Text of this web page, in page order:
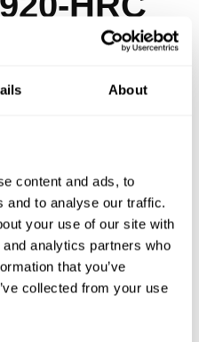
About
content and ads, to
and to analyse our traffic.
your use of our site with
analytics partners who
that you’ve
collected from your use
4176688
INVENTORY